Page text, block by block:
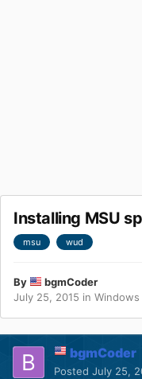
Installing MSU
msu wud
By
bgmCoder
July 25, 2015 in
bgmCoder
Posted July 25,